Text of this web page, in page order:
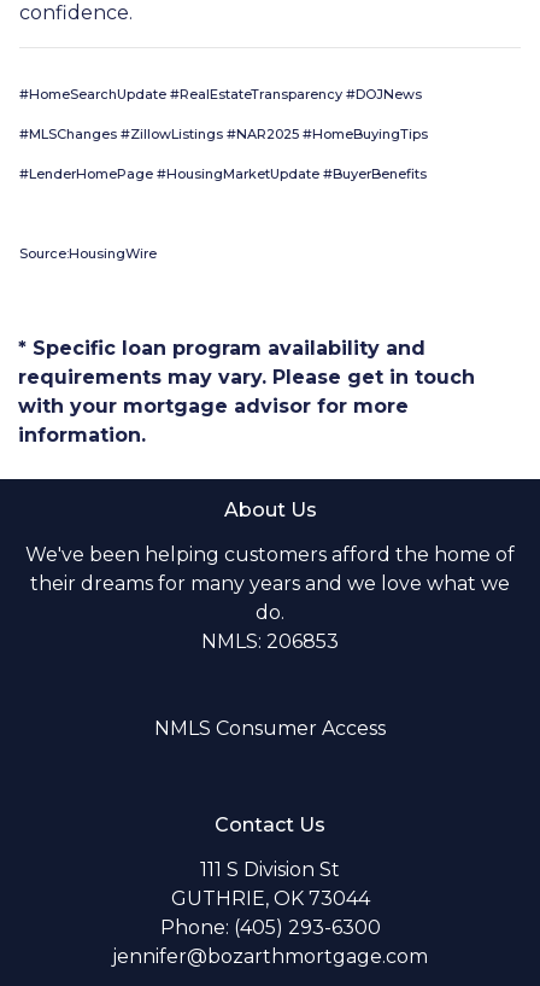
confidence.
#HomeSearchUpdate #RealEstateTransparency #DOJNews
#MLSChanges #ZillowListings #NAR2025 #HomeBuyingTips
#LenderHomePage #HousingMarketUpdate #BuyerBenefits
Source:HousingWire
* Specific loan program availability and
requirements may vary. Please get in touch
with your mortgage advisor for more
information.
About Us
We've been helping customers afford the home of
their dreams for many years and we love what we
do.
NMLS: 206853
NMLS Consumer Access
Contact Us
111 S Division St
GUTHRIE, OK 73044
Phone: (405) 293-6300
jennifer@bozarthmortgage.com